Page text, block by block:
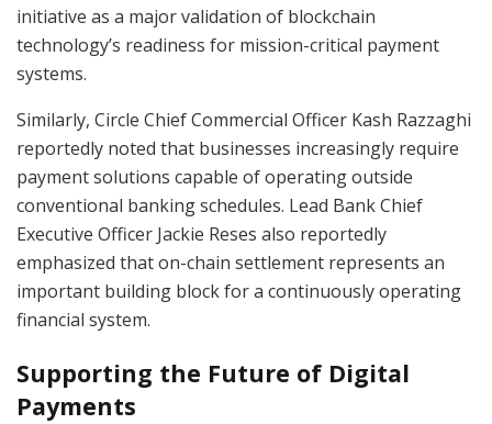
initiative as a major validation of blockchain
technology’s readiness for mission-critical payment
systems.
Similarly, Circle Chief Commercial Officer Kash Razzaghi
reportedly noted that businesses increasingly require
payment solutions capable of operating outside
conventional banking schedules. Lead Bank Chief
Executive Officer Jackie Reses also reportedly
emphasized that on-chain settlement represents an
important building block for a continuously operating
financial system.
Supporting the Future of Digital
Payments